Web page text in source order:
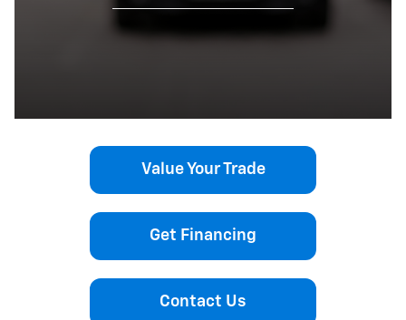
Value Your Trade
Get Financing
Contact Us